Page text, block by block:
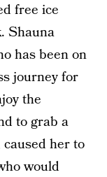
free ice
Shauna
has been on
journey for
the
to grab a
her to
would